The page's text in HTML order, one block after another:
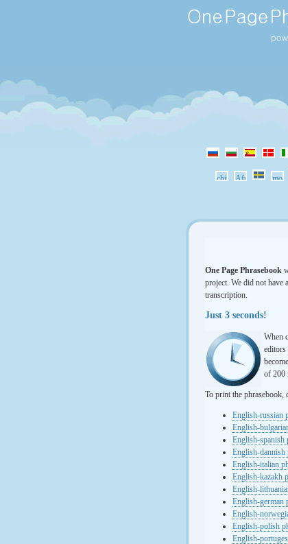
One Page Phrasebook
project. We did not have
transcription.
Just 3 seconds!
When
editors
of 200
To print the phrasebook,
English-russian
English-
English-spanish
English-dannish
English-italian
English-kazakh
English-
English-german
English-
English-polish
English-